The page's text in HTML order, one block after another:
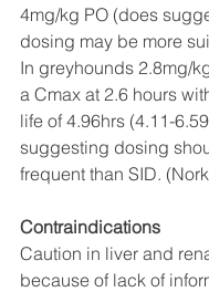
4mg/kg PO (does
dosing may be more
In greyhounds 2.8mg/
a Cmax at 2.6 hours
life of 4.96hrs (4.11-
suggesting dosing
frequent than SID.
Contraindications
Caution in liver and
because of lack of